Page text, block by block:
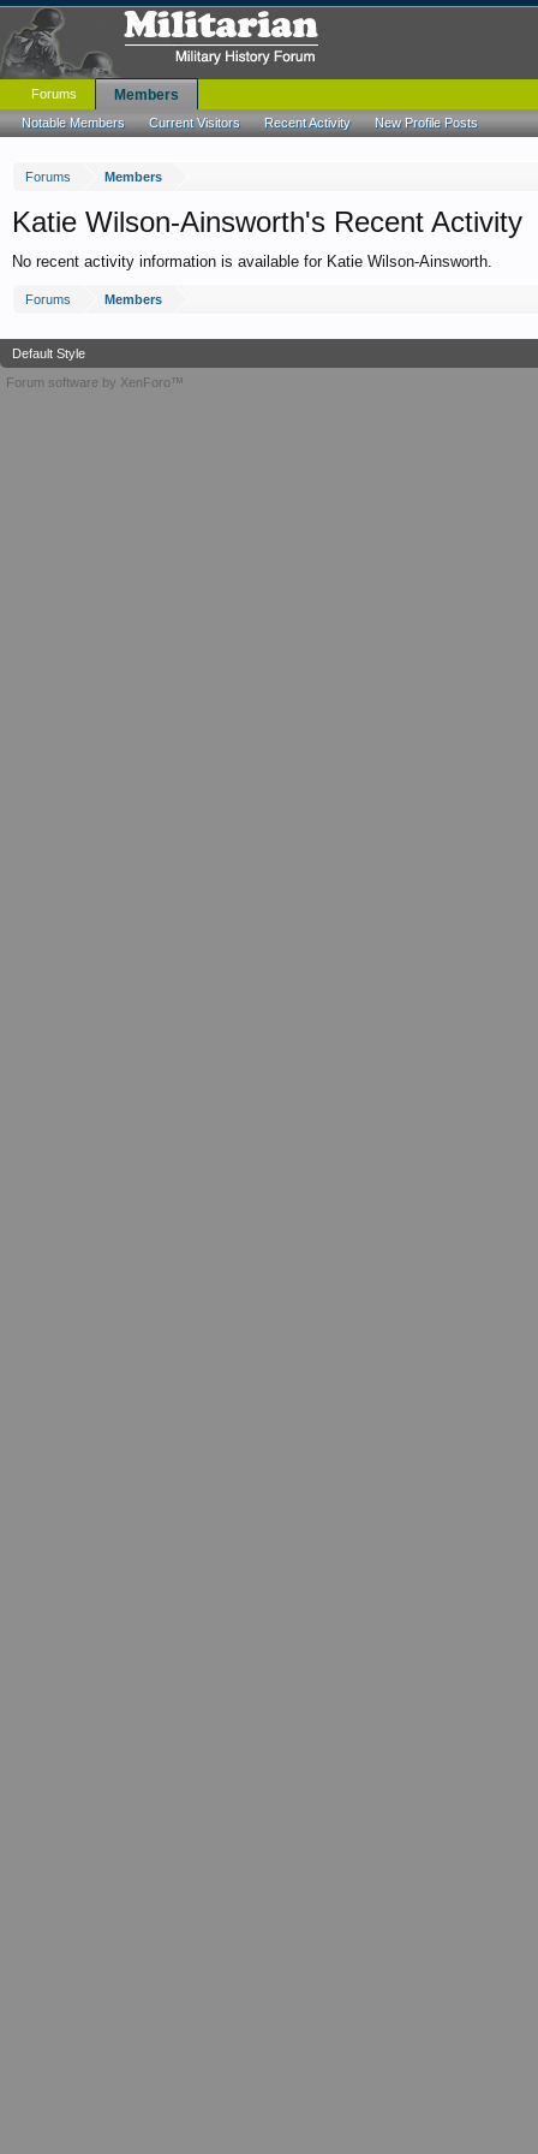
Forums Members
Katie Wilson-Ainsworth's Recent Activity
No recent activity information is available for Katie Wilson-Ainsworth.
Forums Members
Forums Members
Notable Members Current Visitors Recent Activity New Profile Posts
Default Style
Forum software by XenForo™